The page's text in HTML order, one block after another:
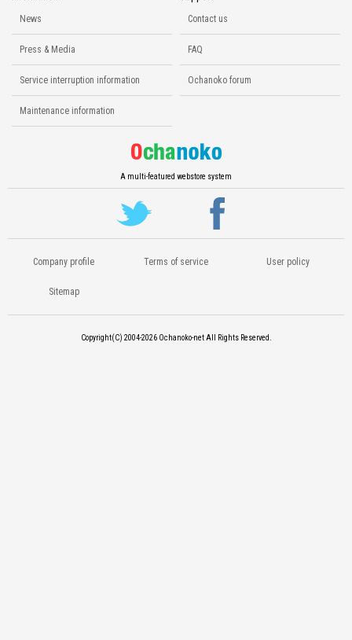
News
Press & Media
Service interruption information
Maintenance information
Contact us
FAQ
Ochanoko forum
A multi-featured webstore system
Company profile Terms of service User policy
Sitemap
Copyright(C) 2004-2026 Ochanoko-net All Rights Reserved.